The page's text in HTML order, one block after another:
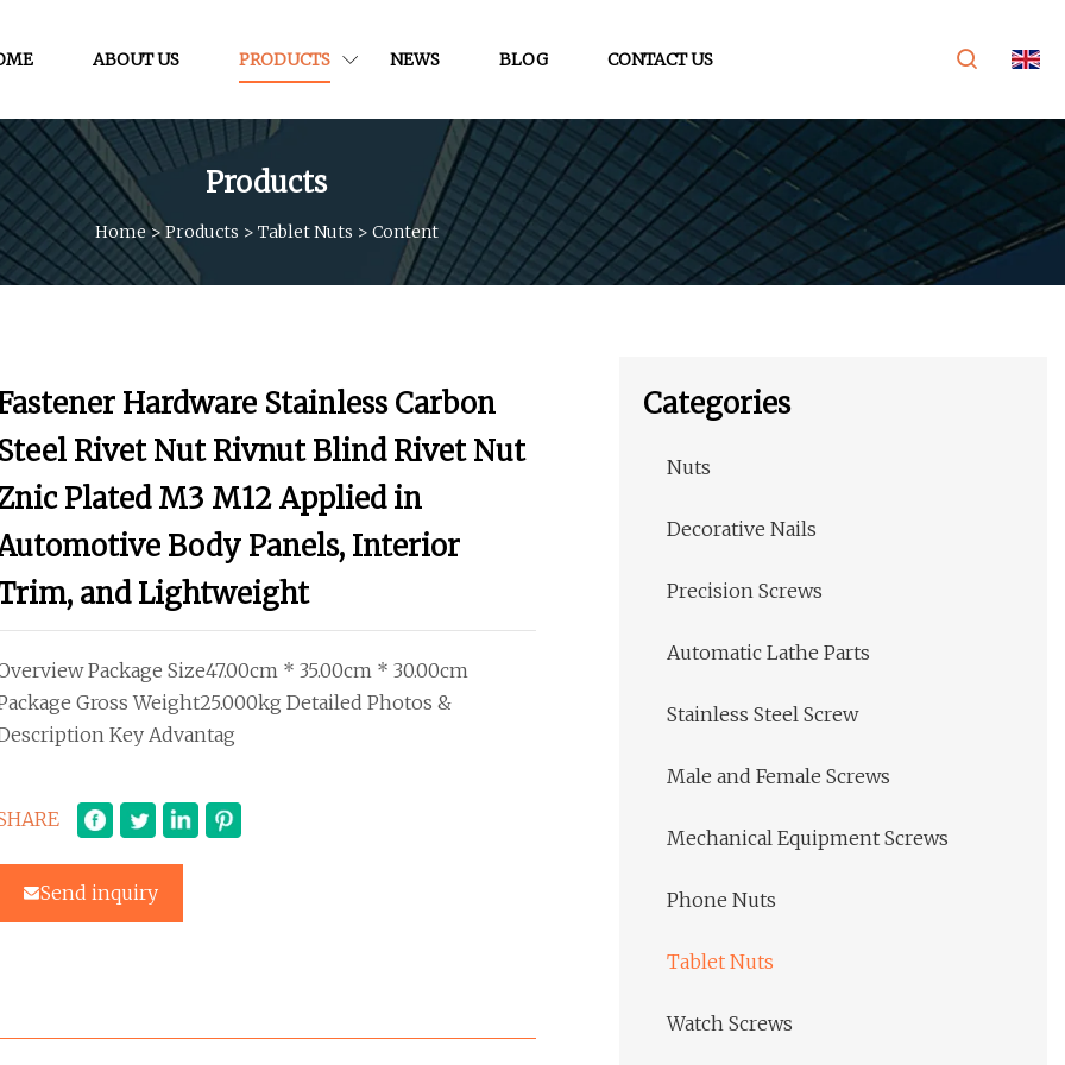
ABOUT US PRODUCTS NEWS BLOG CONTACT US
Products
Home> Products > Tablet Nuts > Content
Hardware Stainless Carbon
Steel Rivet Nut Rivnut Blind Rivet Nut
Plated M3 M12 Applied in
Body Panels, Interior
and Lightweight
Package Size47.00cm * 35.00cm * 30.00cm
Gross Weight25.000kg Detailed Photos &
Key Advantag
Send inquiry
Categories
Nuts
Decorative Nails
Precision Screws
Automatic Lathe Parts
Stainless Steel Screw
Male and Female Screws
Mechanical Equipment Screws
Phone Nuts
Tablet Nuts
Watch Screws